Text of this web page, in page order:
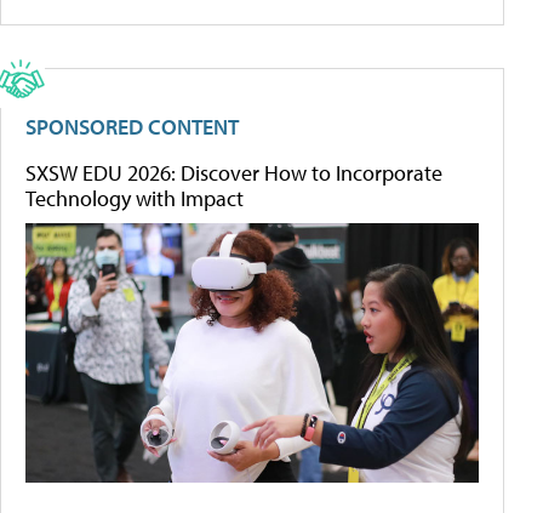
SPONSORED CONTENT
SXSW EDU 2026: Discover How to Incorporate
Technology with Impact